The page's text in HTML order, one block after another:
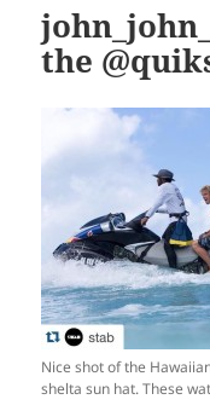
the
Nice shot of the
shelta sun hat. These